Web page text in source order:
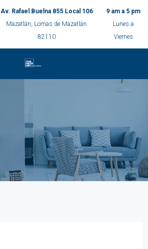
Av. Rafael Buelna 855 Local 106
Mazatlán, Lomas de Mazatlán
82110
9 am a 5 pm
Lunes a
Viernes